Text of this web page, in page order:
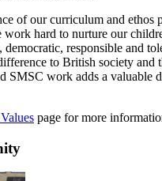
of our curriculum and ethos
hard to nurture our
responsible and
to British society and
SMSC work adds a valuable
page for more